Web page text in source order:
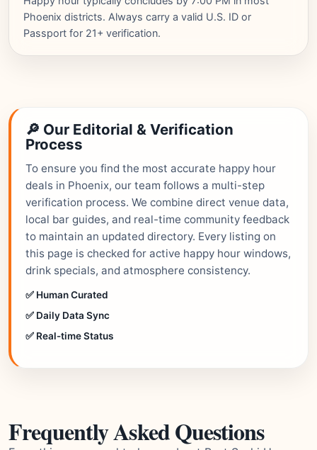
Phoenix districts. Always carry a valid U.S. ID or
Passport for 21+ verification.
🔎 Our Editorial & Verification
Process
To ensure you find the most accurate happy hour
deals in Phoenix, our team follows a multi-step
verification process. We combine direct venue data,
local bar guides, and real-time community feedback
to maintain an updated directory. Every listing on
this page is checked for active happy hour windows,
drink specials, and atmosphere consistency.
✅ Human Curated
✅ Daily Data Sync
✅ Real-time Status
Frequently Asked Questions